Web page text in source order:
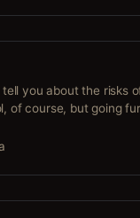
you about the risks
of course, but going